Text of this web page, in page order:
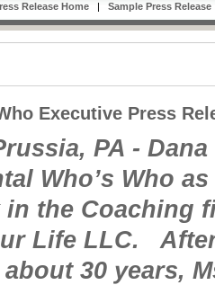
Release Home |Sample Press Release
Executive Press
PA -
Who’s Who
in the Coaching
Life LLC.
30 years,